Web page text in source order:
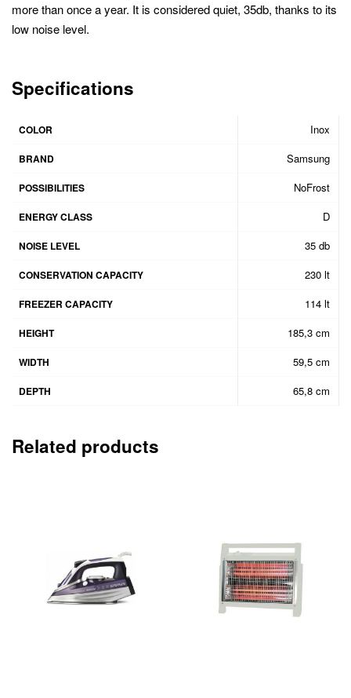
more than once a year. It is considered quiet, 35db, thanks to its
low noise level.
Specifications
COLOR Inox
BRAND Samsung
POSSIBILITIES NoFrost
ENERGY CLASS D
NOISE LEVEL 35 db
CONSERVATION CAPACITY 230 lt
FREEZER CAPACITY 114 lt
HEIGHT 185,3 cm
WIDTH 59,5 cm
DEPTH 65,8 cm
Related products